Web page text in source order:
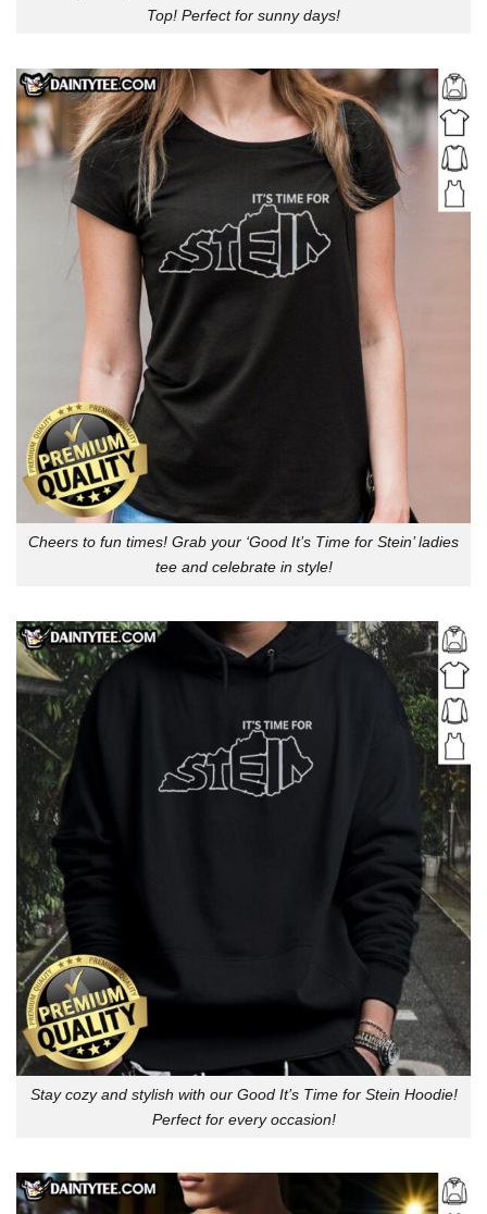
Top! Perfect for sunny days!
Cheers to fun times! Grab your ‘Good It’s Time for Stein’ ladies
tee and celebrate in style!
Stay cozy and stylish with our Good It’s Time for Stein Hoodie!
Perfect for every occasion!